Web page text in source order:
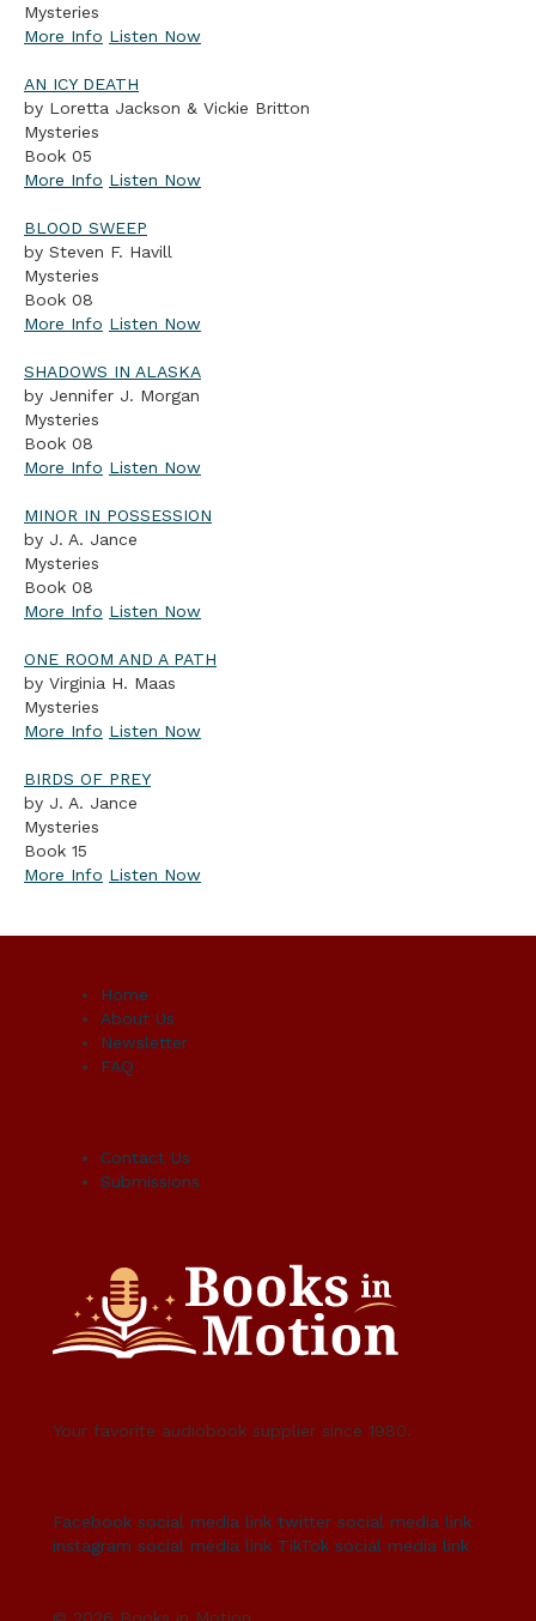
Mysteries
More Info Listen Now
AN ICY DEATH
by Loretta Jackson & Vickie Britton
Mysteries
Book 05
More Info Listen Now
BLOOD SWEEP
by Steven F. Havill
Mysteries
Book 08
More Info Listen Now
SHADOWS IN ALASKA
by Jennifer J. Morgan
Mysteries
Book 08
More Info Listen Now
MINOR IN POSSESSION
by J. A. Jance
Mysteries
Book 08
More Info Listen Now
ONE ROOM AND A PATH
by Virginia H. Maas
Mysteries
More Info Listen Now
BIRDS OF PREY
by J. A. Jance
Mysteries
Book 15
More Info Listen Now
Home
About Us
Newsletter
FAQ
Contact Us
Submissions
Your favorite audiobook supplier since 1980.
Facebook social media link twitter social media link
instagram social media link TikTok social media link